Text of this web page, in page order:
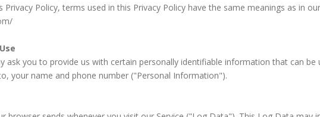
Policy, terms used in this Privacy Policy have the same meanings as in
ask you to provide us with certain personally identifiable information that can
your name and phone number ("Personal Information").